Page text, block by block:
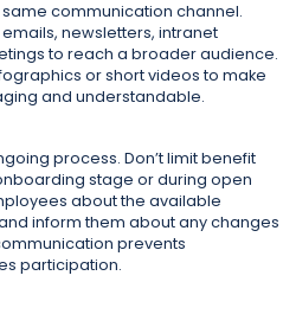
communication channel.
newsletters, intranet
to reach a broader audience.
or short videos to make
and understandable.
process. Don’t limit benefit
stage or during open
about the available
inform them about any changes
prevents
participation.